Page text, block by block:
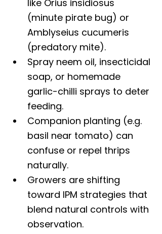
like Orius insidiosus
(minute pirate bug) or
Amblyseius cucumeris
(predatory mite).
Spray neem oil, insecticidal
soap, or homemade
garlic-chilli sprays to deter
feeding.
Companion planting (e.g.
basil near tomato) can
confuse or repel thrips
naturally.
Growers are shifting
toward IPM strategies that
blend natural controls with
observation.